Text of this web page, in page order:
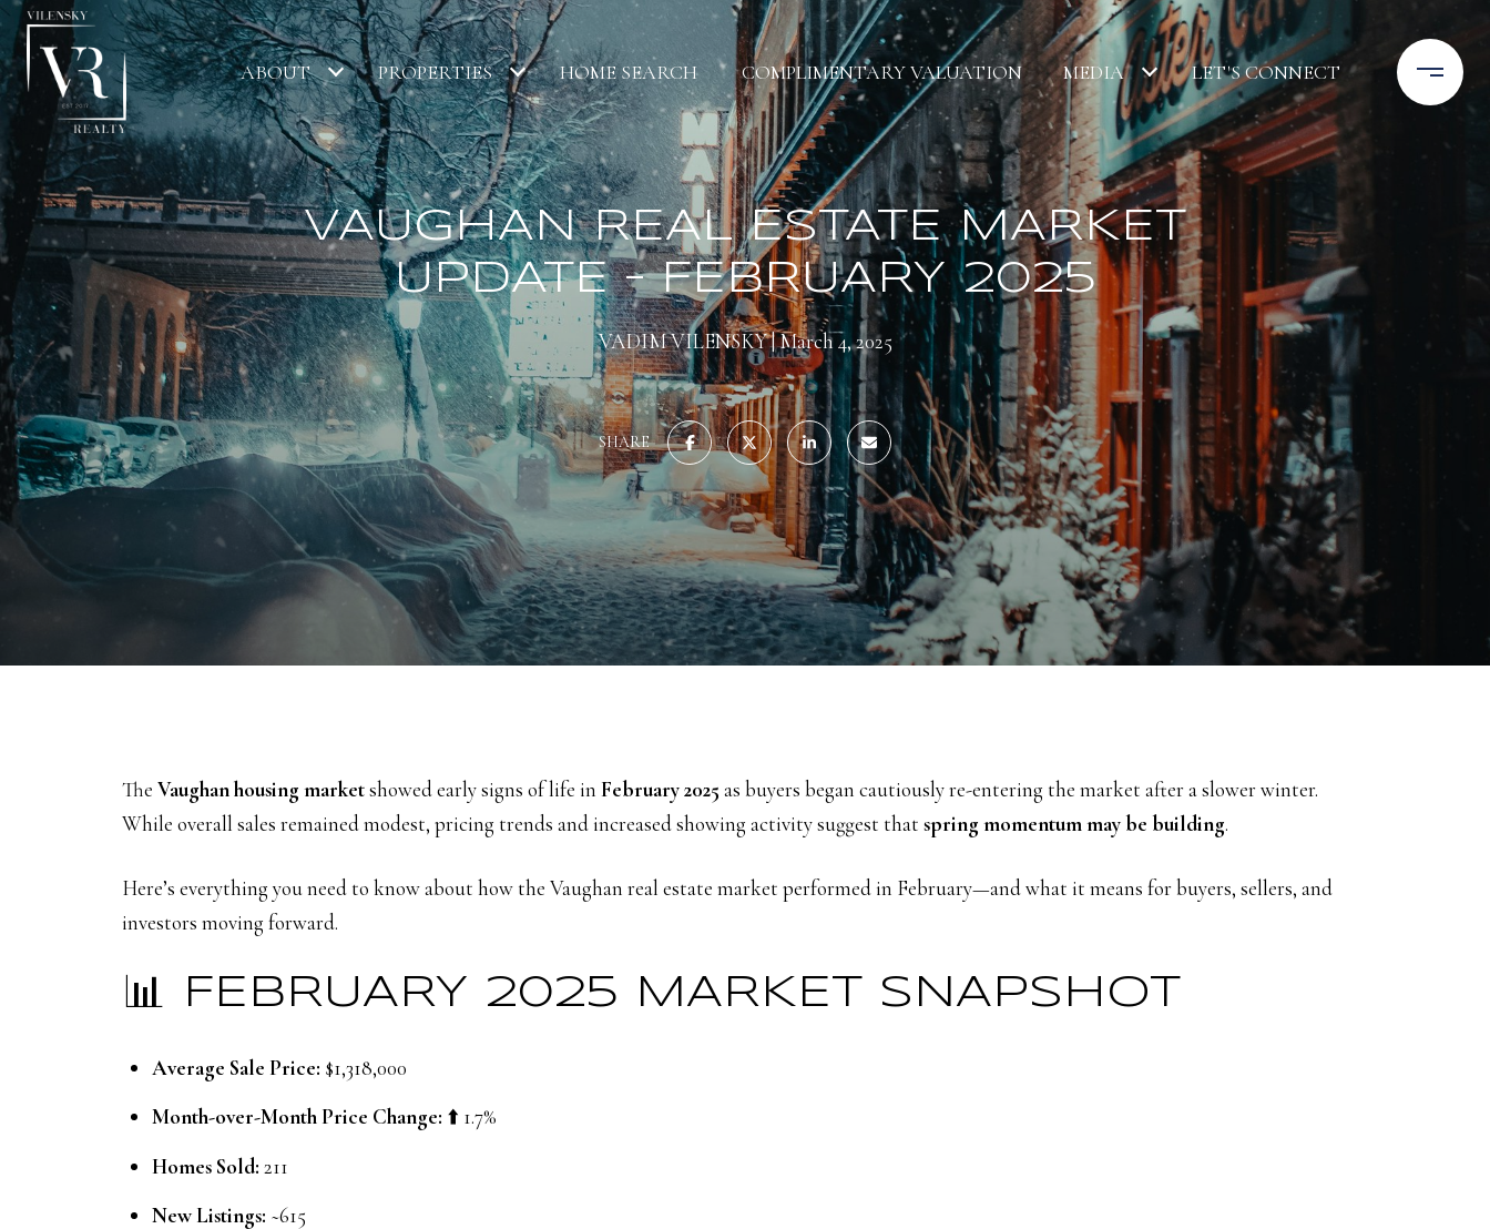
ABOUT PROPERTIES HOME SEARCH COMPLIMENTARY VALUATION MEDIA LET'S CONNECT
VAUGHAN REAL ESTATE MARKET
UPDATE – FEBRUARY 2025
VADIM VILENSKY March 4, 2025
SHARE
The Vaughan housing marketshowed early signs of life in February 2025 as buyers began cautiously re-entering the market after a slower winter.
While overall sales remained modest, pricing trends and increased showing activity suggest that spring momentum may be building.
Here’s everything you need to know about how the Vaughan real estate market performed in February—and what it means for buyers, sellers, and
investors moving forward.
📊 FEBRUARY 2025 MARKET SNAPSHOT
Average Sale Price: $1,318,000
Month-over-Month Price Change: ⬆️ 1.7%
Homes Sold: 211
New Listings: ~615